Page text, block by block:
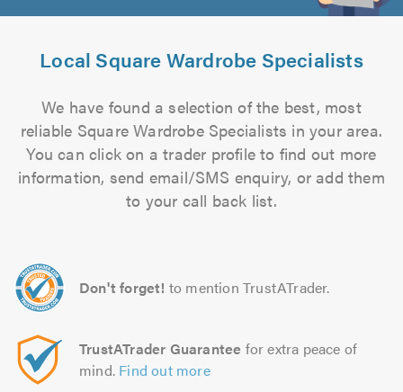
Local Square Wardrobe Specialists
We have found a selection of the best, most
reliable Square Wardrobe Specialists in your area.
You can click on a trader profile to find out more
information, send email/SMS enquiry, or add them
to your call back list.
Don't forget! to mention TrustATrader.
TrustATrader Guarantee for extra peace of
mind. Find out more